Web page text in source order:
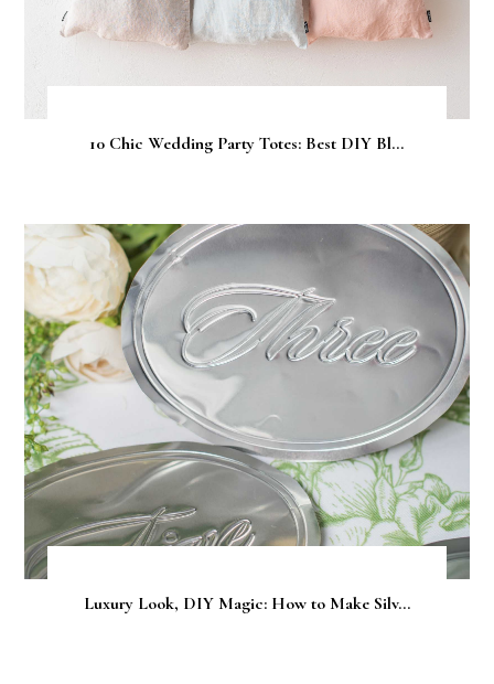
10 Chic Wedding Party Totes: Best DIY Bl...
Luxury Look, DIY Magic: How to Make Silv...